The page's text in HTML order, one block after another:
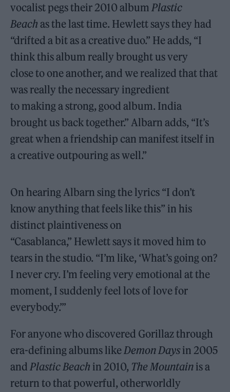
vocalist pegs their 2010 album Plastic
Beachas the last time. Hewlett says they had
“drifted a bit as a creative duo.” He adds, “I
think this album really brought us very
close to one another, and we realized that that
was really the necessary ingredient
to making a strong, good album. India
brought us back together.” Albarn adds, “It’s
great when a friendship can manifest itself in
a creative outpouring as well.”
On hearing Albarn sing the lyrics “I don’t
know anything that feels like this” in his
distinct plaintiveness on
“Casablanca,” Hewlett says it moved him to
tears in the studio. “I’m like, ‘What’s going on?
I never cry. I’m feeling very emotional at the
moment, I suddenly feel lots of love for
everybody.’”
For anyone who discovered Gorillaz through
era-defining albums like Demon Days in 2005
and Plastic Beach in 2010, The Mountain is a
return to that powerful, otherworldly